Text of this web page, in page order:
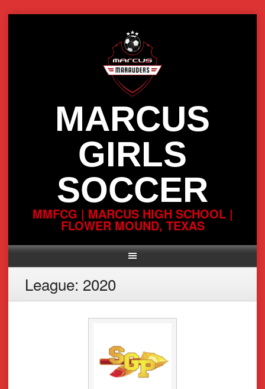
MARCUS
GIRLS
SOCCER
MMFCG | MARCUS HIGH SCHOOL |
FLOWER MOUND, TEXAS
League: 2020